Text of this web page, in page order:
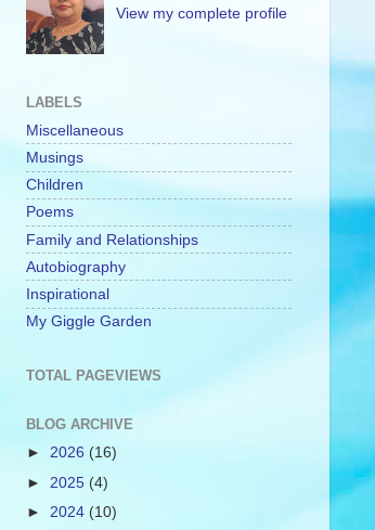
View my complete profile
LABELS
Miscellaneous
Musings
Children
Poems
Family and Relationships
Autobiography
Inspirational
My Giggle Garden
TOTAL PAGEVIEWS
BLOG ARCHIVE
► 2026 (16)
► 2025 (4)
► 2024 (10)